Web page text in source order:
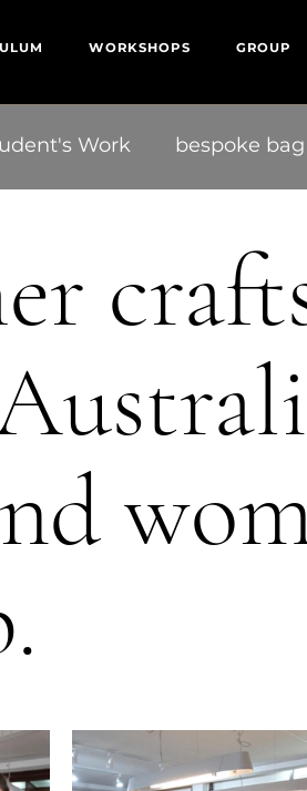
WORKSHOPS GROUP
Work bespoke bag